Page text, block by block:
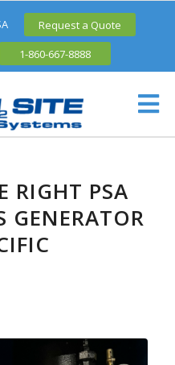
Request a Quote
1-860-667-8888
RIGHT PSA
GENERATOR